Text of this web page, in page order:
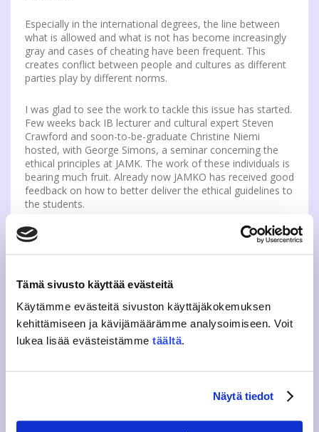
Tämä sivusto käyttää evästeitä
Käytämme evästeitä sivuston käyttäjäkokemuksen
kehittämiseen ja kävijämäärämme analysoimiseen. Voit
lukea lisää evästeistämme täältä.
Näytä tiedot
Especially in the international degrees, the line between
what is allowed and what is not has become increasingly
gray and cases of cheating have been frequent. This
creates conflict between people and cultures as different
parties play by different norms.
I was glad to see the work to tackle this issue has started.
Few weeks back IB lecturer and cultural expert Steven
Crawford and soon-to-be-graduate Christine Niemi
hosted, with George Simons, a seminar concerning the
ethical principles at JAMK. The work of these individuals is
bearing much fruit. Already now JAMKO has received good
feedback on how to better deliver the ethical guidelines to
the students.
Cheating is a problem for us all. I have discussed cheating
other viewpoint was that we should focus on what we do
as individuals; if somebody else cheats, it is their shame.
However, I strongly disagree with both of these
sentiments.
worthless with cheating, as they stop measuring what
topic. If someone, who has no real understanding of the